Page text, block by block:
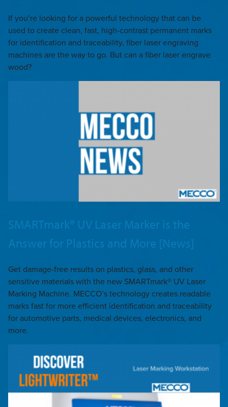
If you’re looking for a powerful technology that can be
used to create clean, fast, high-contrast permanent marks
for identification and traceability, fiber laser engraving
machines are the way to go. But can a fiber laser engrave
wood?
SMARTmark® UV Laser Marker is the
Answer for Plastics and More [News]
Get damage-free results on plastics, glass, and other
sensitive materials with the new SMARTmark® UV Laser
Marking Machine. MECCO’s technology creates readable
marks fast for more efficient identification and traceability
for automotive parts, medical devices, electronics, and
more.